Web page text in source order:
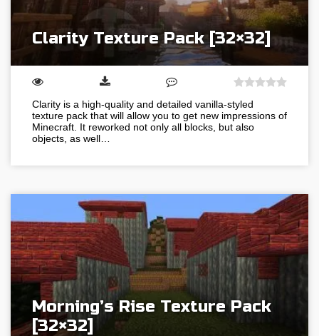
Clarity Texture Pack [32×32]
Clarity is a high-quality and detailed vanilla-styled
texture pack that will allow you to get new impressions of
Minecraft. It reworked not only all blocks, but also
objects, as well…
Morning’s Rise Texture Pack
[32×32]